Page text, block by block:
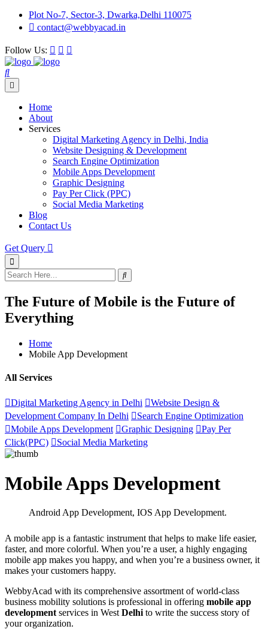
Plot No-7, Sector-3, Dwarka,Delhi 110075
contact@webbyacad.in
Follow Us:
Home
About
Services
Digital Marketing Agency in Delhi, India
Website Designing & Development
Search Engine Optimization
Mobile Apps Development
Graphic Designing
Pay Per Click (PPC)
Social Media Marketing
Blog
Contact Us
Get Query
The Future of Mobile is the Future of
Everything
Home
Mobile App Development
All Services
Digital Marketing Agency in Delhi
Website Design &
Development Company In Delhi
Search Engine Optimization
Mobile Apps Development
Graphic Designing
Pay Per
Click(PPC)
Social Media Marketing
Mobile Apps Development
Android App Development, IOS App Development.
A mobile app is a fantastic instrument that helps to make life easier,
faster, and more colorful. When you’re a user, a highly engaging
mobile app makes you happy, and when you’re a business owner, it
makes your customers happy.
WebbyAcad with its comprehensive assortment of world-class
business mobility solutions is professional in offering mobile app
development services in West Delhi to write the success story of
your organization.